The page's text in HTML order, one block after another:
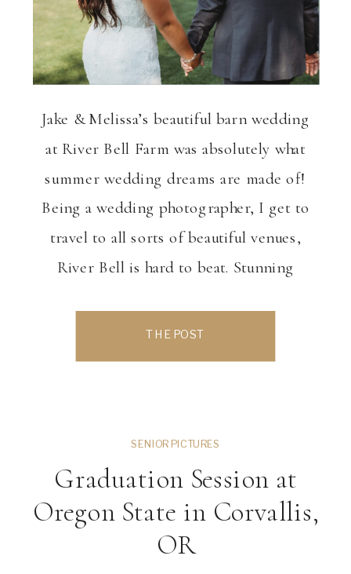
Jake & Melissa’s beautiful barn wedding
at River Bell Farm was absolutely what
summer wedding dreams are made of!
Being a wedding photographer, I get to
travel to all sorts of beautiful venues,
River Bell is hard to beat. Stunning
for indoor and outdoor activities makes
River Bell Farm one […]
THE POST
Graduation Session at
Oregon State in Corvallis,
OR
SENIOR PICTURES